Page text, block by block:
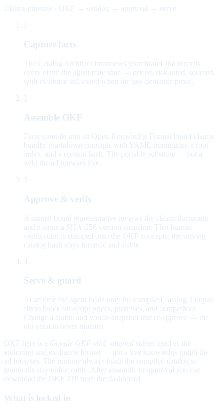
Claims pipeline · OKF → catalog → approval → serve
Capture facts
The Catalog Architect interviews your brand and records
every claim the agent may state — priced, risk-rated, sourced,
with evidence still owed when the law demands proof.
2
Assemble OKF
Facts compile into an Open Knowledge Format brand-claims
bundle: markdown concepts with YAML frontmatter, a root
index, and a content hash. The portable substrate — not a
wiki the ad browses live.
3
Approve & verify
A named brand representative reviews the claims document
and e-signs a SHA-256 version snapshot. That human
verification is stamped onto the OKF concepts; the serving
catalog hash stays forensic and stable.
4
Serve & guard
At ad time the agent loads only the compiled catalog. Output
filters block off-script prices, promises, and competitors.
Change a claim, and you re-snapshot and re-approve — the
old version never mutates.
OKF here is a Google OKF v0.2–aligned subset used as the
authoring and exchange format — not a live knowledge graph the
ad browses. The runtime always loads the compiled catalog so
guardrails stay enforceable. After assemble or approval you can
download the OKF ZIP from the dashboard.
What is locked in